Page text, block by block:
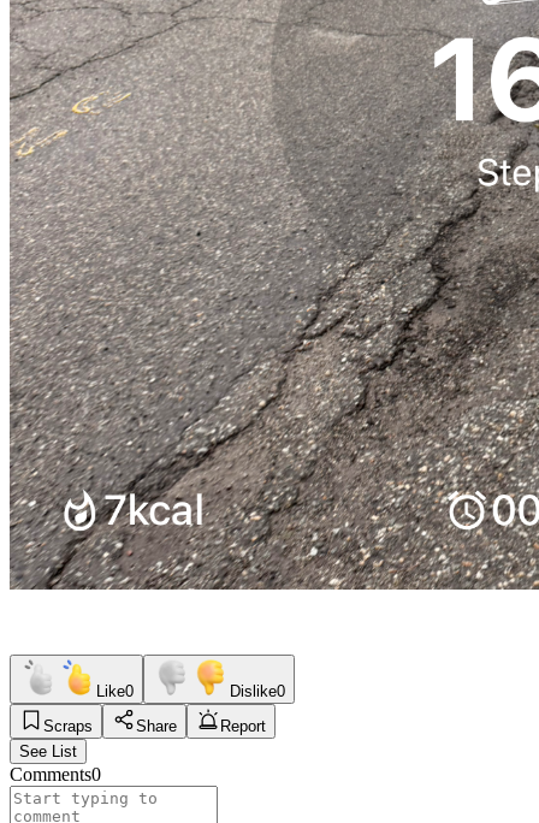
Like0 Dislike0
Scraps
Share
Report
See List
Comments0